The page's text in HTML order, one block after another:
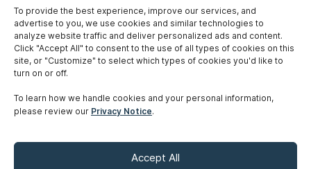
To provide the best experience, improve our services, and
advertise to you, we use cookies and similar technologies to
analyze website traffic and deliver personalized ads and content.
Click "Accept All" to consent to the use of all types of cookies on this
site, or "Customize" to select which types of cookies you'd like to
turn on or off.
To learn how we handle cookies and your personal information,
please review our Privacy Notice.
Accept All
Careers
Privacy Notice
Accessibility
Sitemap